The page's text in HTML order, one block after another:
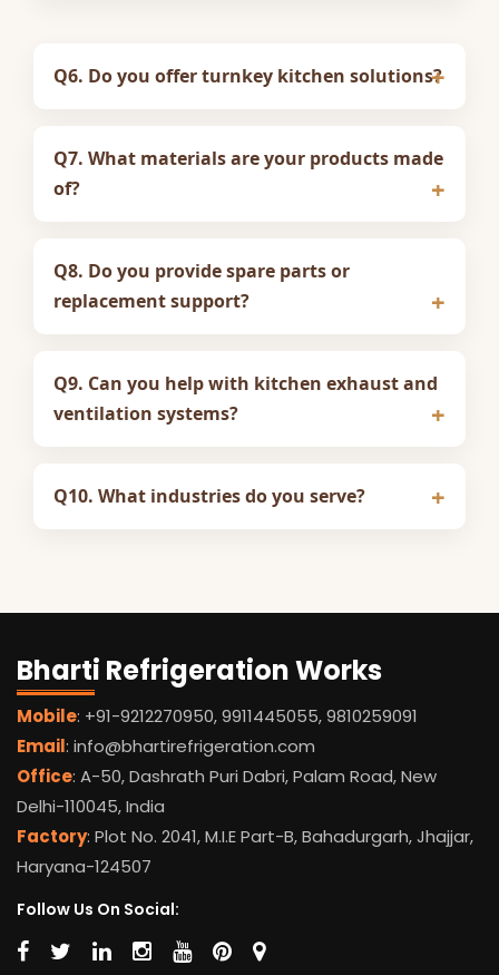
Q6. Do you offer turnkey kitchen solutions?
Q7. What materials are your products made
of?
Q8. Do you provide spare parts or
replacement support?
Q9. Can you help with kitchen exhaust and
ventilation systems?
Q10. What industries do you serve?
Bharti Refrigeration Works
Mobile: +91-9212270950, 9911445055, 9810259091
Email: info@bhartirefrigeration.com
Office: A-50, Dashrath Puri Dabri, Palam Road, New
Delhi-110045, India
Factory: Plot No. 2041, M.I.E Part-B, Bahadurgarh, Jhajjar,
Haryana-124507
Follow Us On Social: